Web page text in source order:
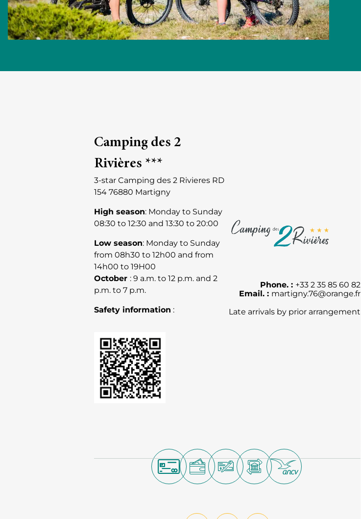
Camping des 2
Rivières ***
3-star Camping des 2 Rivieres RD
154 76880 Martigny
High season: Monday to Sunday
08:30 to 12:30 and 13:30 to 20:00
Low season: Monday to Sunday
from 08h30 to 12h00 and from
14h00 to 19H00
October : 9 a.m. to 12 p.m. and 2
p.m. to 7 p.m.
Safety information :
Phone. : +33 2 35 85 60 82
Email. : martigny.76@orange.fr
Late arrivals by prior arrangement